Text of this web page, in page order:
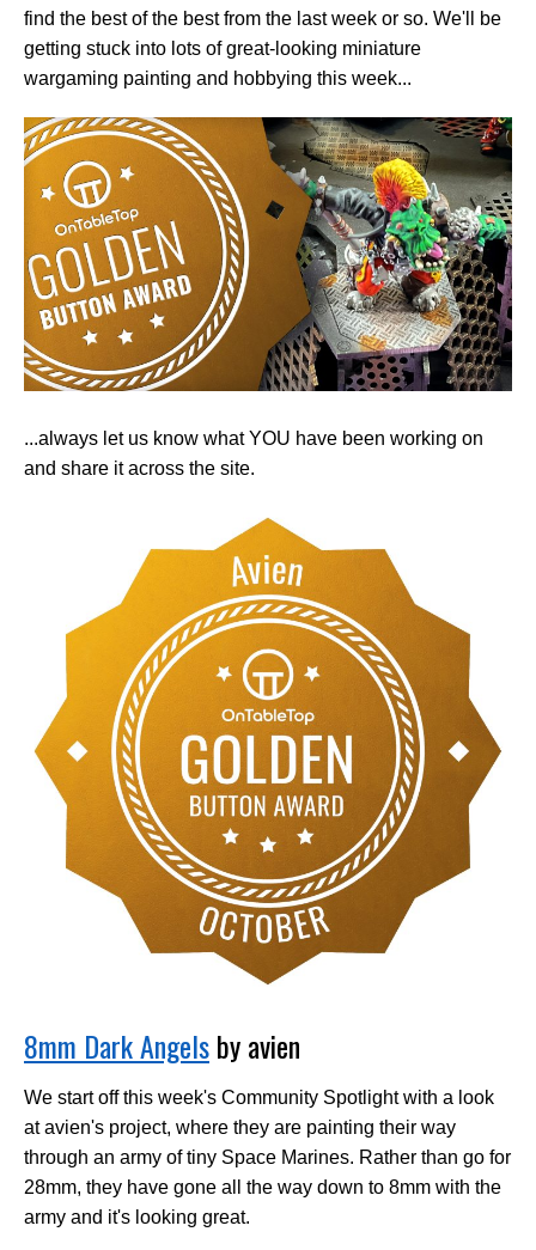
find the best of the best from the last week or so. We'll be
getting stuck into lots of great-looking miniature
wargaming painting and hobbying this week...
...always let us know what YOU have been working on
and share it across the site.
8mm Dark Angelsby avien
We start off this week's Community Spotlight with a look
at avien's project, where they are painting their way
through an army of tiny Space Marines. Rather than go for
28mm, they have gone all the way down to 8mm with the
army and it's looking great.